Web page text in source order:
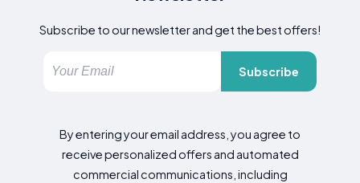
Subscribe to our newsletter and get the best offers!
Subscribe
By entering your email address, you agree to
receive personalized offers and automated
commercial communications, including